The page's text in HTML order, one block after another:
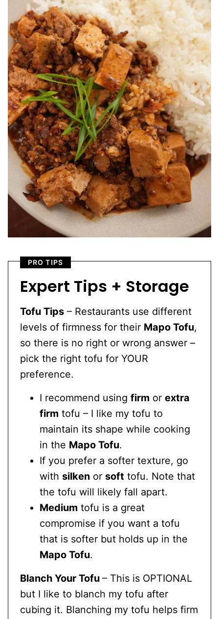
PRO TIPS
Expert Tips + Storage
Tofu Tips – Restaurants use different
levels of firmness for their Mapo Tofu,
so there is no right or wrong answer –
pick the right tofu for YOUR
preference.
I recommend using firm or extra
firm tofu – I like my tofu to
maintain its shape while cooking
in the Mapo Tofu.
If you prefer a softer texture, go
with silken or soft tofu. Note that
the tofu will likely fall apart.
Medium tofu is a great
compromise if you want a tofu
that is softer but holds up in the
Mapo Tofu.
Blanch Your Tofu – This is OPTIONAL
but I like to blanch my tofu after
cubing it. Blanching my tofu helps firm